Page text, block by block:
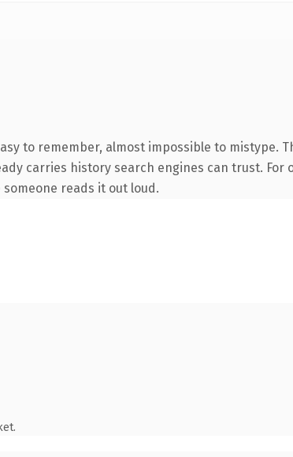
to remember, almost impossible to mistype.
carries history search engines can trust.
reads it out loud.